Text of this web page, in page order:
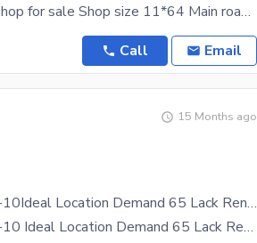
Cda sector i-10 Markaz shop for sale Shop size 11*64 Main road shop Cda transfer shop Fully
Call Email
15 Months ago
Shop For Sale Location I-10Ideal Location Demand 65 Lack Rent Value 20000
Shop For Sale Location I-10 Ideal Location Demand 65 Lack Rent Value 20000